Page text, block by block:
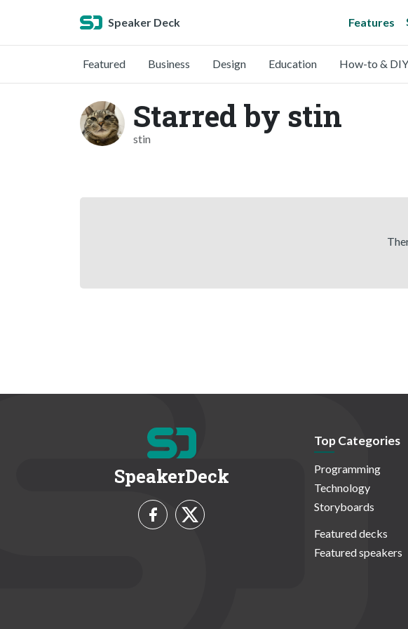
Speaker Deck Features
Featured Business Design Education How-to & DIY
Starred by stin
stin
SpeakerDeck
Top Categories
Programming
Technology
Storyboards
Featured decks
Featured speakers